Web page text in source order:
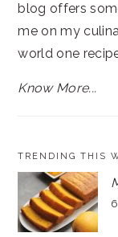
blog offers
me on my
world one
Know More...
TRENDING THIS